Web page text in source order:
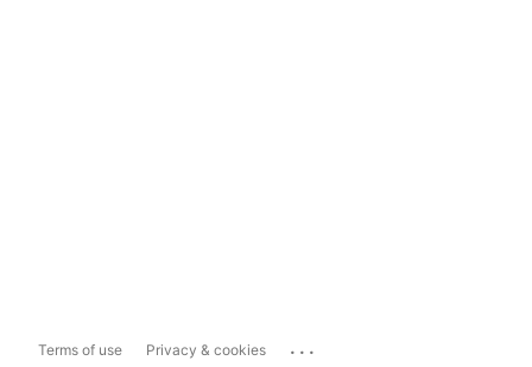
Terms of use Privacy & cookies ...